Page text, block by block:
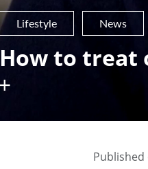
Lifestyle News
How to treat
Published